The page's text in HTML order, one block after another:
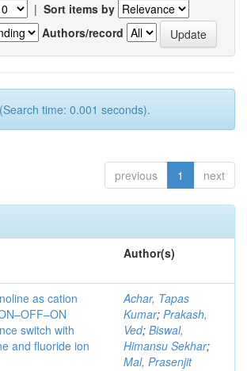
| Sort items by
Authors/record
time: 0.001 seconds).
previous 1 next
Author(s)
as cation
switch with
and fluoride ion
Achar, Tapas
Kumar; Prakash,
Ved; Biswal,
Himansu Sekhar;
Mal, Prasenjit